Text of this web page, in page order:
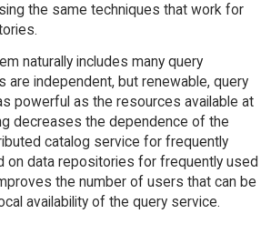
the same techniques that work for
naturally includes many query
are independent, but renewable, query
powerful as the resources available at
decreases the dependence of the
catalog service for frequently
on data repositories for frequently used
the number of users that can be
availability of the query service.